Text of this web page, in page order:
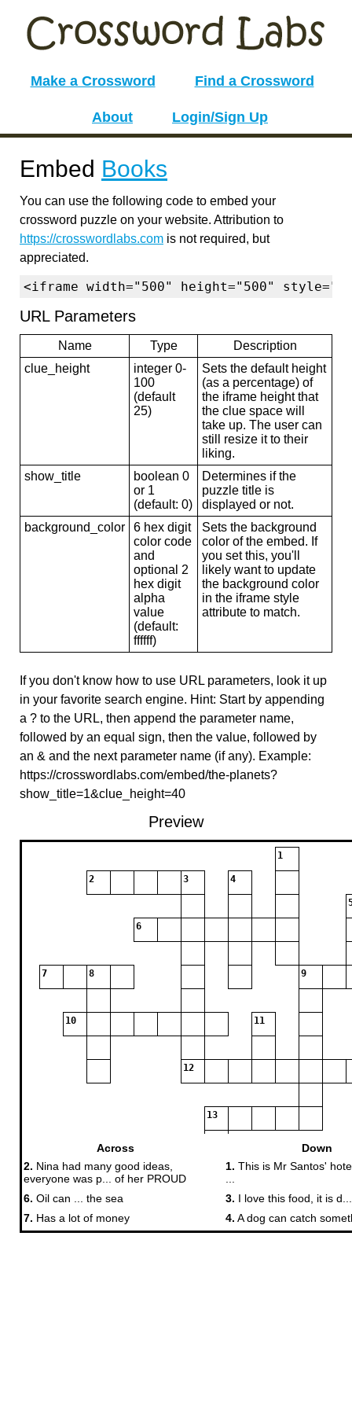
Make a Crossword Find a Crossword
About Login/Sign Up
Embed Books
You can use the following code to embed your
crossword puzzle on your website. Attribution to
https://crosswordlabs.com is not required, but
appreciated.
<iframe width="500" height="500"
URL Parameters
Name Type
Description
clue_height
integer 0-
100
(default
25)
Sets the default height
(as a percentage) of
the iframe height that
the clue space will
take up. The user can
still resize it to their
liking.
show_title
boolean 0
or 1
(default: 0)
Determines if the
puzzle title is
displayed or not.
background_color
6 hex digit
color code
and
optional 2
hex digit
alpha
value
(default:
ffffff)
Sets the background
color of the embed. If
you set this, you'll
likely want to update
the background color
in the iframe style
attribute to match.
If you don't know how to use URL parameters, look it up
in your favorite search engine. Hint: Start by appending
a ? to the URL, then append the parameter name,
followed by an equal sign, then the value, followed by
an & and the next parameter name (if any). Example:
https://crosswordlabs.com/embed/the-planets?
show_title=1&clue_height=40
Preview